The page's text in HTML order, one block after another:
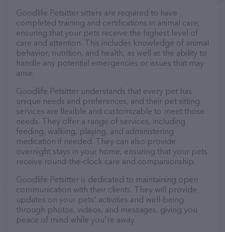
Goodlife Petsitter sitters are required to have
completed training and certifications in animal care,
ensuring that your pets receive the highest level of
care and attention. This includes knowledge of animal
behavior, nutrition, and health, as well as the ability to
handle any potential emergencies or issues that may
arise.
Goodlife Petsitter understands that every pet has
unique needs and preferences, and their pet sitting
services are flexible and customizable to meet those
needs. They offer a range of services, including
feeding, walking, playing, and administering
medication if needed. They can also provide
overnight stays in your home, ensuring that your pets
receive round-the-clock care and companionship.
Goodlife Petsitter is dedicated to maintaining open
communication with their clients. They will provide
updates on your pets' activities and well-being
through photos, videos, and messages, giving you
peace of mind while you're away.